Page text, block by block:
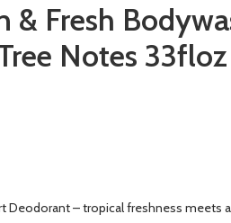
& Fresh
Notes
Deodorant – tropical freshness meets